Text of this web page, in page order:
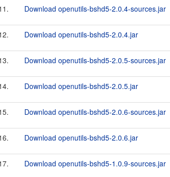
Download openutils-bshd5-2.0.4-sources.jar
Download openutils-bshd5-2.0.4.jar
Download openutils-bshd5-2.0.5-sources.jar
Download openutils-bshd5-2.0.5.jar
Download openutils-bshd5-2.0.6-sources.jar
Download openutils-bshd5-2.0.6.jar
Download openutils-bshd5-1.0.9-sources.jar